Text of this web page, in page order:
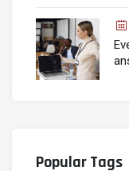
Popular Tags